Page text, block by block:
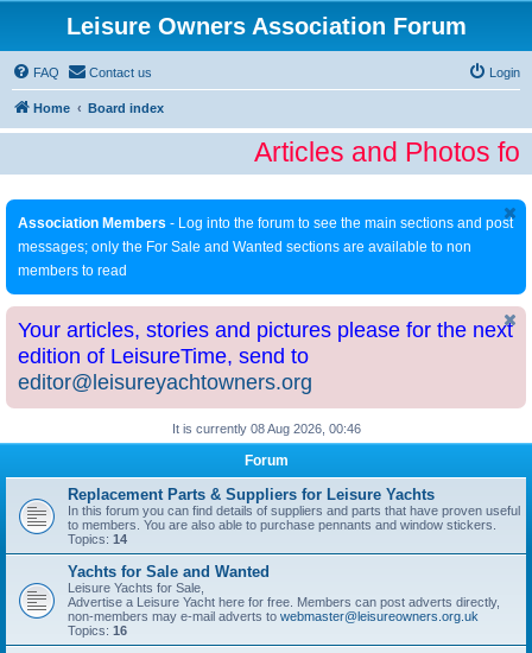
Leisure Owners Association Forum
FAQ Contact us Login
Home Board index
Articles and Photos
Association Members - Log into the forum to see the main sections and post
messages; only the For Sale and Wanted sections are available to non
members to read
Your articles, stories and pictures please for the next
edition of LeisureTime, send to
editor@leisureyachtowners.org
It is currently 08 Aug 2026, 00:46
Forum
Replacement Parts & Suppliers for Leisure Yachts
In this forum you can find details of suppliers and parts that have proven useful
to members. You are also able to purchase pennants and window stickers.
Topics: 14
Yachts for Sale and Wanted
Leisure Yachts for Sale,
Advertise a Leisure Yacht here for free. Members can post adverts directly,
non-members may e-mail adverts to webmaster@leisureowners.org.uk
Topics: 16